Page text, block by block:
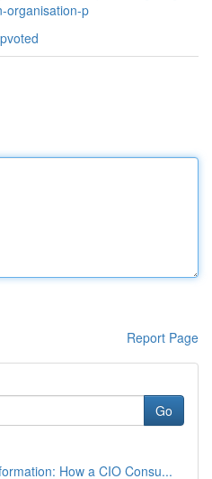
organisation-p
Report Page
Go
How a CIO Consu...